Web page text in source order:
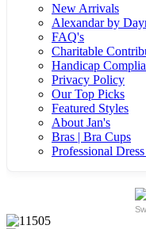
New Arrivals
Alexandar by
FAQ's
Charitable
Handicap
Privacy Policy
Our Top Picks
Featured Styles
About Jan's
Bras | Bra Cups
Professional